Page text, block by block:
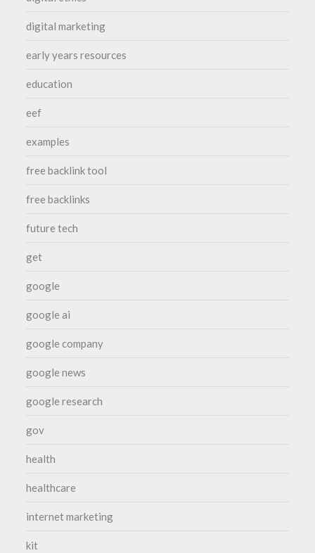
digital marketing
early years resources
education
eef
examples
free backlink tool
free backlinks
future tech
get
google
google ai
google company
google news
google research
gov
health
healthcare
internet marketing
kit